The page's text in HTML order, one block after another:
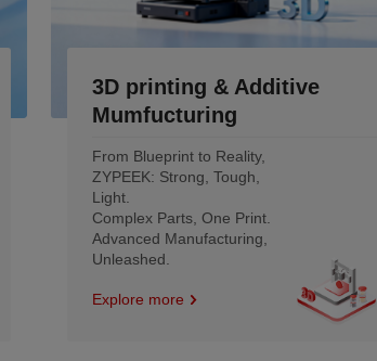
3D printing & Additive
Mumfucturing
From Blueprint to Reality,
ZYPEEK: Strong, Tough,
Light.
Complex Parts, One Print.
Advanced Manufacturing,
Unleashed.
Explore more